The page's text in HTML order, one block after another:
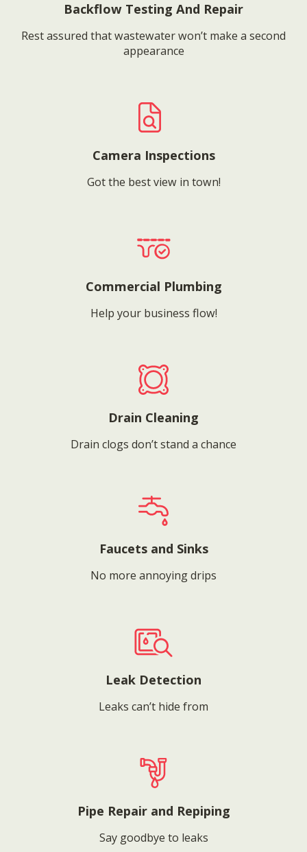
Backflow Testing And Repair
Rest assured that wastewater won’t make a second
appearance
Camera Inspections
Got the best view in town!
Commercial Plumbing
Help your business flow!
Drain Cleaning
Drain clogs don’t stand a chance
Faucets and Sinks
No more annoying drips
Leak Detection
Leaks can’t hide from
Pipe Repair and Repiping
Say goodbye to leaks